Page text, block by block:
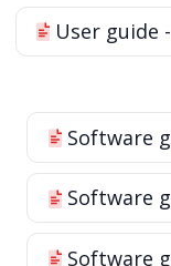
User guide
Software
Software
Software